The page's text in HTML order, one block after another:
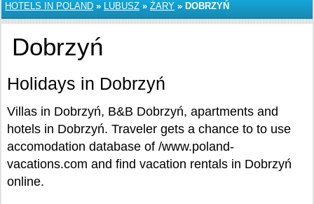
HOTELS IN POLAND » LUBUSZ » ŻARY » DOBRZYŃ
Dobrzyń
Holidays in Dobrzyń
Villas in Dobrzyń, B&B Dobrzyń, apartments and
hotels in Dobrzyń. Traveler gets a chance to to use
accomodation database of /www.poland-
vacations.com and find vacation rentals in Dobrzyń
online.